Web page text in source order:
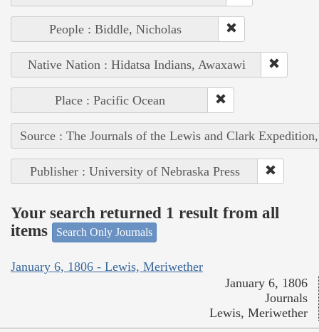
People : Biddle, Nicholas
Native Nation : Hidatsa Indians, Awaxawi
Place : Pacific Ocean
Source : The Journals of the Lewis and Clark
Publisher : University of Nebraska Press
Your search returned 1 result from all
items
Search Only Journals
January 6, 1806 - Lewis, Meriwether
January 6, 1806
Journals
Lewis, Meriwether